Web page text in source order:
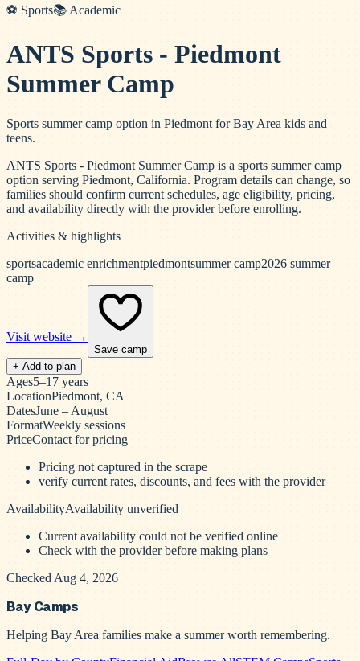
⚽ Sports📚 Academic
ANTS Sports - Piedmont
Summer Camp
Sports summer camp option in Piedmont for Bay Area kids and
teens.
ANTS Sports - Piedmont Summer Camp is a sports summer camp
option serving Piedmont, California. Program details can change, so
families should confirm current schedules, age eligibility, pricing,
and availability directly with the provider before enrolling.
Activities & highlights
sportsacademic enrichmentpiedmontsummer camp2026 summer
camp
Visit website →
Save camp
+ Add to plan
Ages5–17 years
LocationPiedmont, CA
DatesJune – August
FormatWeekly sessions
PriceContact for pricing
Pricing not captured in the scrape
verify current rates, discounts, and fees with the provider
AvailabilityAvailability unverified
Current availability could not be verified online
Check with the provider before making plans
Checked Aug 4, 2026
Bay Camps
Helping Bay Area families make a summer worth remembering.